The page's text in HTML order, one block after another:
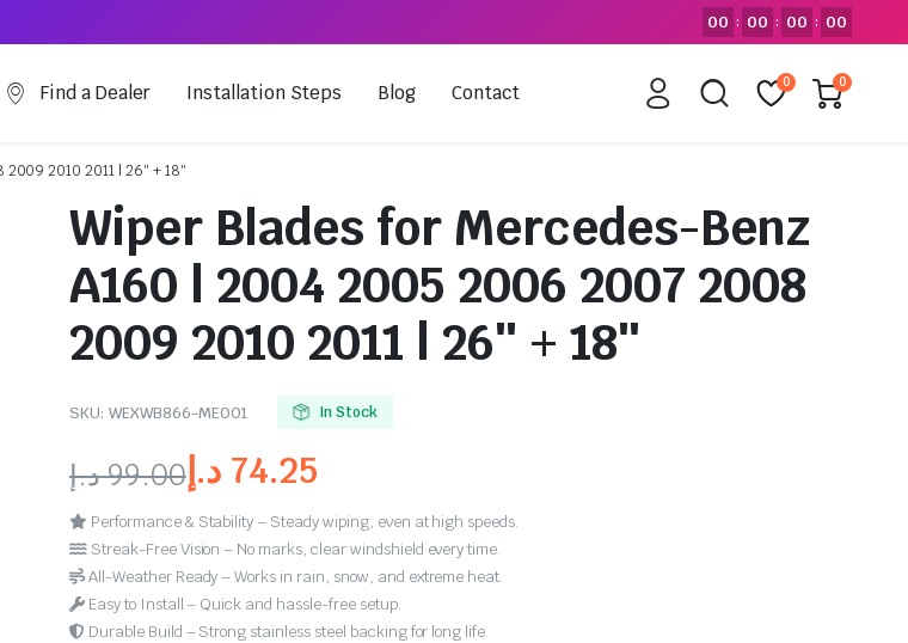
00 : 00 : 00 : 00
Find a Dealer Installation Steps Blog Contact 0 0
2010 2011 | 26″ + 18″
Wiper Blades for Mercedes-Benz
A160 | 2004 2005 2006 2007 2008
2009 2010 2011 | 26″ + 18″
SKU: WEXWB866-ME001 In Stock
99.00د.إ 74.25 د.إ
Performance & Stability – Steady wiping, even at high speeds.
Streak-Free Vision – No marks, clear windshield every time.
All-Weather Ready – Works in rain, snow, and extreme heat.
Easy to Install – Quick and hassle-free setup.
Durable Build – Strong stainless steel backing for long life.